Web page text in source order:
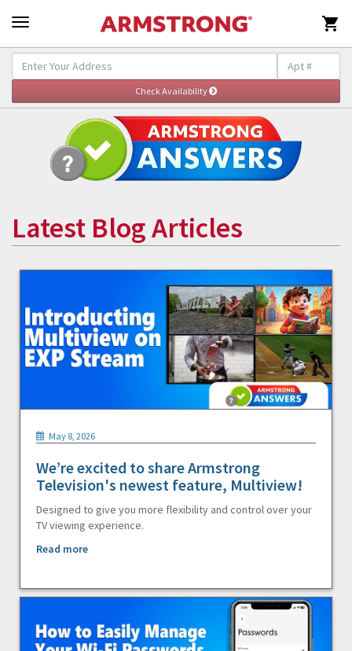

Latest Blog Articles
May 8, 2026
We’re excited to share Armstrong
Television's newest feature, Multiview!
Designed to give you more flexibility and control over your
TV viewing experience.
Read more